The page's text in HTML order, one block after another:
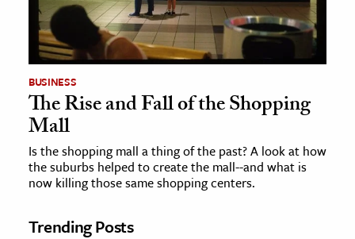
BUSINESS
The Rise and Fall of the Shopping
Mall
Is the shopping mall a thing of the past? A look at how
the suburbs helped to create the mall--and what is
now killing those same shopping centers.
Trending Posts